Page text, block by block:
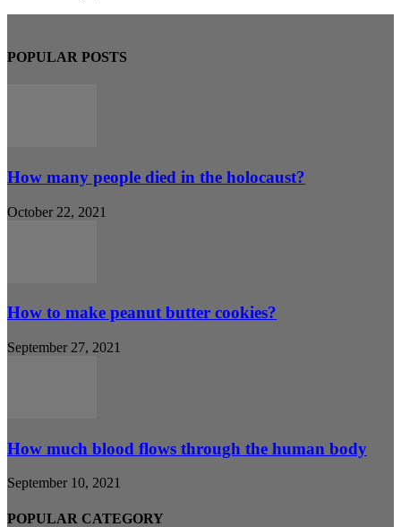
POPULAR POSTS
How many people died in the holocaust?
October 22, 2021
How to make peanut butter cookies?
September 27, 2021
How much blood flows through the human body
September 10, 2021
POPULAR CATEGORY